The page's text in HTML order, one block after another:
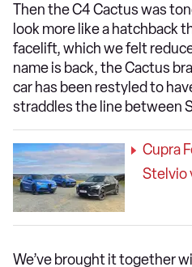
Then the C4 Cactus was
look more like a hatchback
facelift, which we felt
name is back, the Cactus
car has been restyled to
straddles the line between
Cupra
Stelvio
We’ve brought it together